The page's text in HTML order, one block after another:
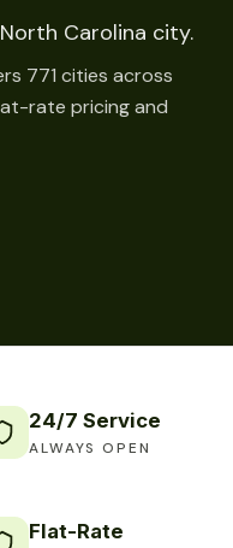
Carolina city.
771 cities across
rate pricing and
24/7 Service
ALWAYS OPEN
Flat-Rate